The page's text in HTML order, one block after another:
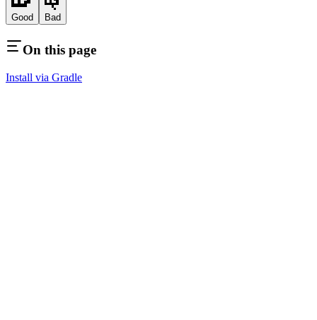
Good Bad
On this page
Install via Gradle